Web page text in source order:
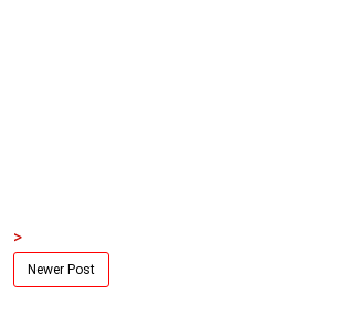
>
Newer Post